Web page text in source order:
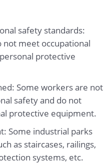
safety standards:
not meet occupational
protective
Some workers are not
safety and do not
protective equipment.
Some industrial parks
as staircases, railings,
systems, etc.